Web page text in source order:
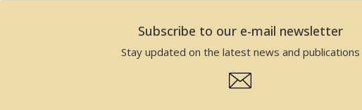
Subscribe to our e-mail newsletter
Stay updated on the latest news and publications